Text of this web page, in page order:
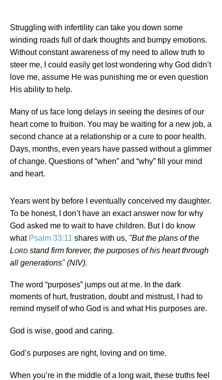
Struggling with infertility can take you down some
winding roads full of dark thoughts and bumpy emotions.
Without constant awareness of my need to allow truth to
steer me, I could easily get lost wondering why God didn’t
love me, assume He was punishing me or even question
His ability to help.
Many of us face long delays in seeing the desires of our
heart come to fruition. You may be waiting for a new job, a
second chance at a relationship or a cure to poor health.
Days, months, even years have passed without a glimmer
of change. Questions of “when” and “why” fill your mind
and heart.
Years went by before I eventually conceived my daughter.
To be honest, I don’t have an exact answer now for why
God asked me to wait to have children. But I do know
what Psalm 33:11 shares with us, "But the plans of the
LORD stand firm forever, the purposes of his heart through
all generations" (NIV).
The word “purposes” jumps out at me. In the dark
moments of hurt, frustration, doubt and mistrust, I had to
remind myself of who God is and what His purposes are.
God is wise, good and caring.
God’s purposes are right, loving and on time.
When you’re in the middle of a long wait, these truths feel